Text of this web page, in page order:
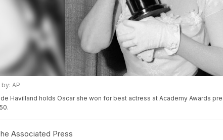
AP
Havilland holds Oscar she won for best actress at Academy Awards
Associated Press